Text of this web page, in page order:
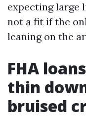
expecting large
not a fit if the
leaning on the
FHA
thin
bruised